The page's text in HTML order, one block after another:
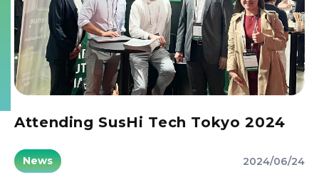
Attending SusHi Tech Tokyo 2024
News 2024/06/24